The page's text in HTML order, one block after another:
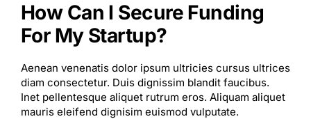
How Can I Secure Funding
For My Startup?
Aenean venenatis dolor ipsum ultricies cursus ultrices
diam consectetur. Duis dignissim blandit faucibus.
Inet pellentesque aliquet rutrum eros. Aliquam aliquet
mauris eleifend dignisim euismod vulputate.